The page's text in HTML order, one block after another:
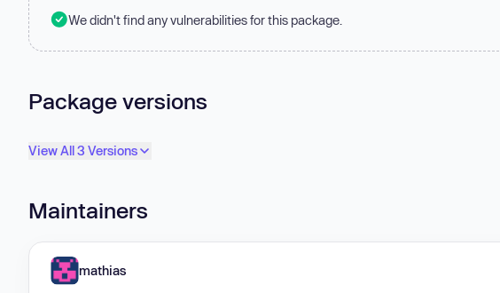
We didn't find any vulnerabilities for this package.
Package versions
View All 3 Versions
Maintainers
mathias